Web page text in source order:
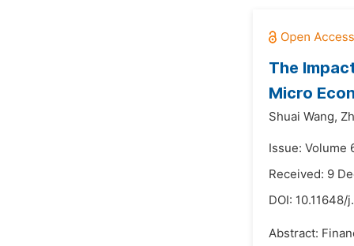
The
Micro
Shuai Wang,
Issue: Volume
Received: 9
DOI: 10.11648/
Abstract: